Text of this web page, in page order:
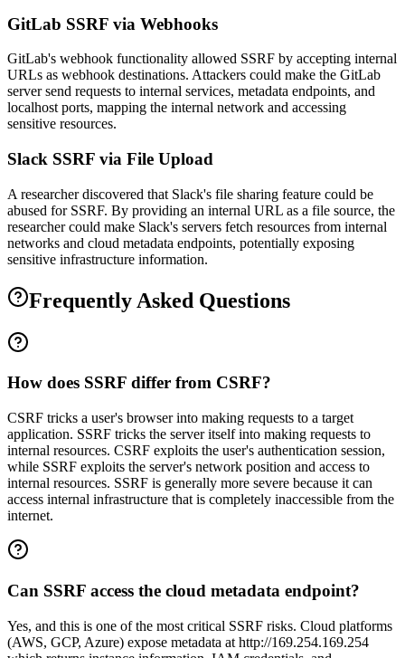
GitLab SSRF via Webhooks
GitLab's webhook functionality allowed SSRF by accepting internal
URLs as webhook destinations. Attackers could make the GitLab
server send requests to internal services, metadata endpoints, and
localhost ports, mapping the internal network and accessing
sensitive resources.
Slack SSRF via File Upload
A researcher discovered that Slack's file sharing feature could be
abused for SSRF. By providing an internal URL as a file source, the
researcher could make Slack's servers fetch resources from internal
networks and cloud metadata endpoints, potentially exposing
sensitive infrastructure information.
Frequently Asked Questions
How does SSRF differ from CSRF?
CSRF tricks a user's browser into making requests to a target
application. SSRF tricks the server itself into making requests to
internal resources. CSRF exploits the user's authentication session,
while SSRF exploits the server's network position and access to
internal resources. SSRF is generally more severe because it can
access internal infrastructure that is completely inaccessible from the
internet.
Can SSRF access the cloud metadata endpoint?
Yes, and this is one of the most critical SSRF risks. Cloud platforms
(AWS, GCP, Azure) expose metadata at http://169.254.169.254